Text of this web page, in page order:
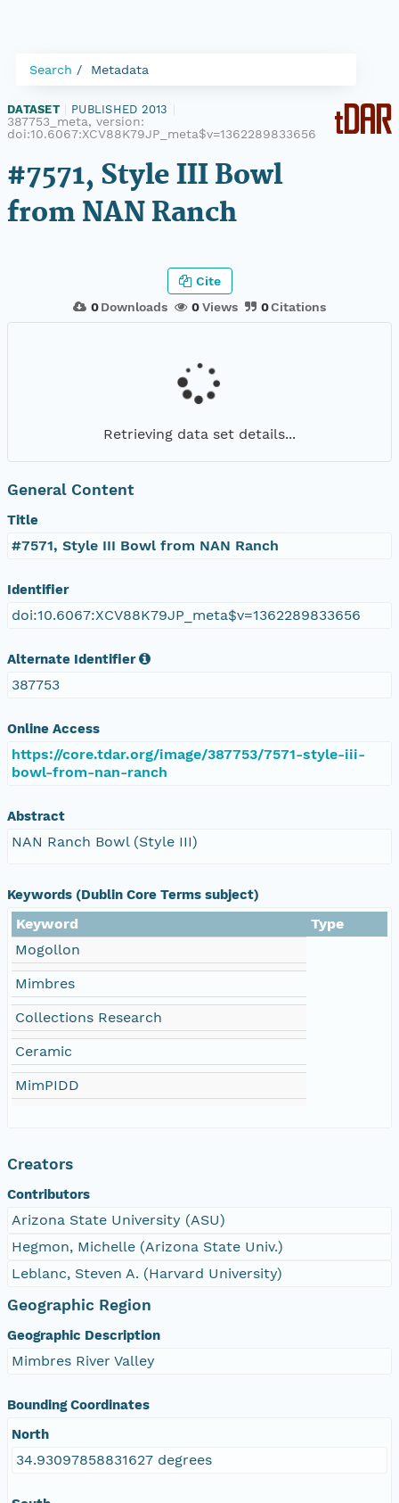
Search Metadata
DATASET PUBLISHED 2013
387753_meta, version:
doi:10.6067:XCV88K79JP_meta$v=1362289833656
#7571, Style III Bowl
from NAN Ranch
0Downloads 0Views 0Citations
Cite
Retrieving data set details...
General Content
Title
#7571, Style III Bowl from NAN Ranch
Identifier
doi:10.6067:XCV88K79JP_meta$v=1362289833656
Alternate Identifier
387753
Online Access
https://core.tdar.org/image/387753/7571-style-iii-
bowl-from-nan-ranch
Abstract
NAN Ranch Bowl (Style III)
Keywords (Dublin Core Terms subject)
Keyword
Type
Mogollon
Mimbres
Collections Research
Ceramic
MimPIDD
Creators
Contributors
Arizona State University (ASU)
Hegmon, Michelle (Arizona State Univ.)
Leblanc, Steven A. (Harvard University)
Geographic Region
Geographic Description
Mimbres River Valley
Bounding Coordinates
North
34.93097858831627 degrees